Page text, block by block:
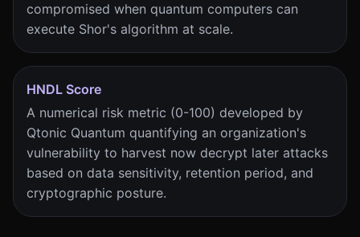
compromised when quantum computers can
execute Shor's algorithm at scale.
HNDL Score
A numerical risk metric (0-100) developed by
Qtonic Quantum quantifying an organization's
vulnerability to harvest now decrypt later attacks
based on data sensitivity, retention period, and
cryptographic posture.